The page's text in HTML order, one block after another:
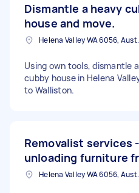
Dismantle a heavy
house and move.
Helena
Using own tools, dismantle
cubby house in Helena
to Walliston.
Removalist services
unloading furniture
Helena